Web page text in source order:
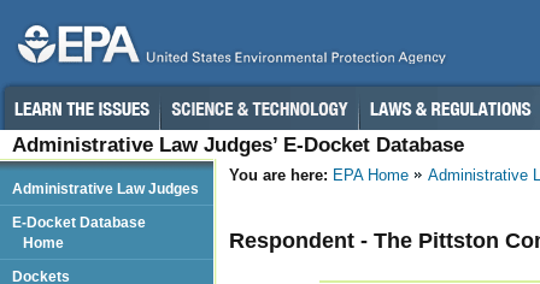
Administrative Law Judges’ E-Docket Database
You are here: EPA Home Administrative
Respondent - The Pittston
Administrative Law Judges
E-Docket Database
Home
Dockets